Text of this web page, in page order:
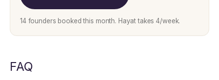
14 founders booked this month. Hayat takes 4/week.
FAQ